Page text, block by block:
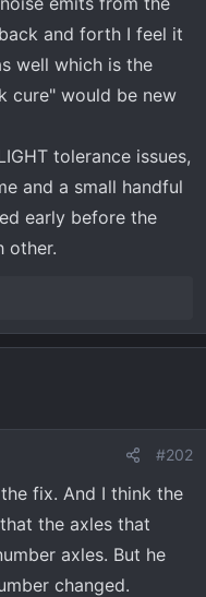
and forth I feel it
well which is the
cure" would be new
tolerance issues,
and a small handful
early before the
other.
#202
fix. And I think the
the axles that
axles. But he
changed.